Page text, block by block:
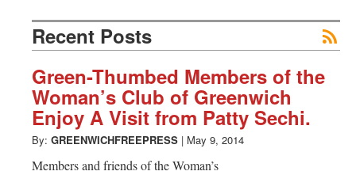
News
from
Greenwich
CT
Recent Posts
Green-Thumbed Members of the
Woman’s Club of Greenwich
Enjoy A Visit from Patty Sechi.
By: GREENWICHFREEPRESS | May 9, 2014
Members and friends of the Woman’s